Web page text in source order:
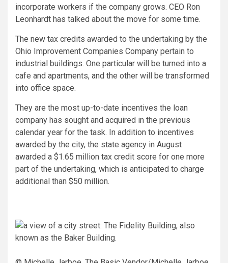
incorporate workers if the company grows. CEO Ron
Leonhardt has talked about the move for some time.
The new tax credits awarded to the undertaking by the
Ohio Improvement Companies Company pertain to
industrial buildings. One particular will be turned into a
cafe and apartments, and the other will be transformed
into office space.
They are the most up-to-date incentives the loan
company has sought and acquired in the previous
calendar year for the task. In addition to incentives
awarded by the city, the state agency in August
awarded a $1.65 million tax credit score for one more
part of the undertaking, which is anticipated to charge
additional than $50 million.